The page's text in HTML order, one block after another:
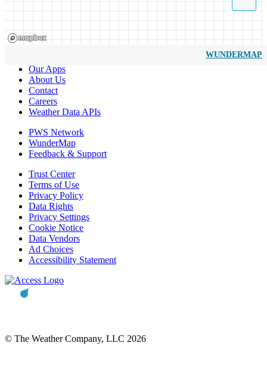
WUNDERMAP
Our Apps
About Us
Contact
Careers
Weather Data APIs
PWS Network
WunderMap
Feedback & Support
Trust Center
Terms of Use
Privacy Policy
Data Rights
Privacy Settings
Cookie Notice
Data Vendors
Ad Choices
Accessibility Statement
© The Weather Company, LLC 2026